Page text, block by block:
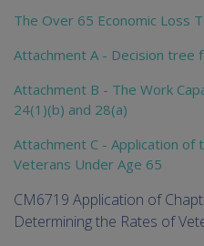
The Over 65 Economic Loss
Attachment A - Decision tree
Attachment B - The Work
24(1)(b) and 28(a)
Attachment C - Application
Veterans Under Age 65
CM6719 Application of
Determining the Rates of